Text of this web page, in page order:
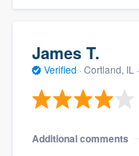
James T.
Verified · Cortland, IL ·
Additional comments